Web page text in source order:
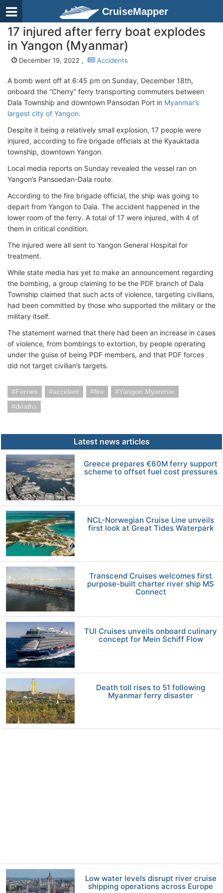
CruiseMapper
17 injured after ferry boat explodes
in Yangon (Myanmar)
December 19, 2022 , Accidents
A bomb went off at 6:45 pm on Sunday, December 18th,
onboard the “Cherry” ferry transporting commuters between
Dala Township and downtown Pansodan Port in Myanmar’s
largest city of Yangon.
Despite it being a relatively small explosion, 17 people were
injured, according to fire brigade officials at the Kyauktada
township, downtown Yangon.
Local media reports on Sunday revealed the vessel ran on
Yangon’s Pansoedan-Dala route.
According to the fire brigade official, the ship was going to
depart from Yangon to Dala. The accident happened in the
lower room of the ferry. A total of 17 were injured, with 4 of
them in critical condition.
The injured were all sent to Yangon General Hospital for
treatment.
While state media has yet to make an announcement regarding
the bombing, a group claiming to be the PDF branch of Dala
Township claimed that such acts of violence, targeting civilians,
had been committed by those who supported the military or the
military itself.
The statement warned that there had been an increase in cases
of violence, from bombings to extortion, by people operating
under the guise of being PDF members, and that PDF forces
did not target civilian’s targets.
Ferries accident fire
Yangon Myanmar
deaths
Latest news articles
Greece prepares €60M ferry support
scheme to offset fuel cost pressures
NCL-Norwegian Cruise Line unveils
first look at Great Tides Waterpark
Transcend Cruises welcomes first
purpose-built charter river ship MS
Connect
TUI Cruises unveils onboard culinary
concept for Mein Schiff Flow
Death toll rises to 51 following
Myanmar ferry disaster
Low water levels disrupt river cruise
shipping operations across Europe